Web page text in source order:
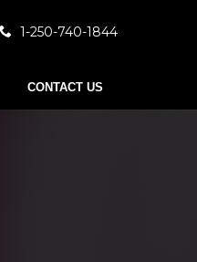
1-250-740-1844
CONTACT US